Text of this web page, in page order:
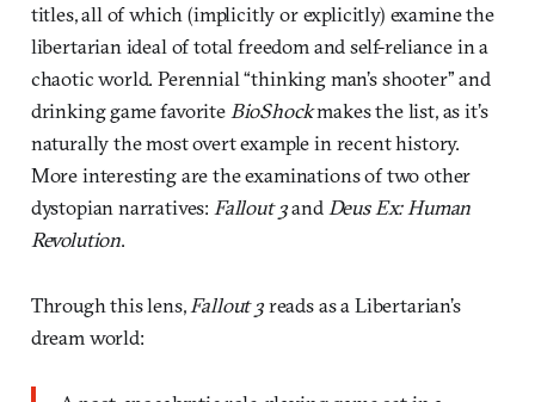
titles, all of which (implicitly or explicitly) examine the
libertarian ideal of total freedom and self-reliance in a
chaotic world. Perennial “thinking man’s shooter” and
drinking game favorite BioShockmakes the list, as it’s
naturally the most overt example in recent history.
More interesting are the examinations of two other
dystopian narratives: Fallout 3and Deus Ex: Human
Revolution.
Through this lens, Fallout 3reads as a Libertarian’s
dream world: